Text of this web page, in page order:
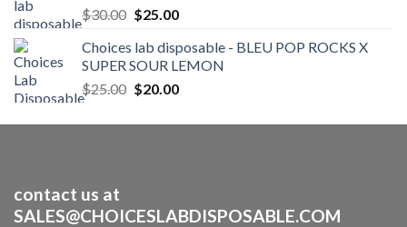
$30.00 Original
was:
$30.00.
$25.00Current
is:
$25.00.
Choices lab disposable - BLEU POP ROCKS X
SUPER SOUR LEMON
$25.00 Original
was:
$20.00Current
is:
contact us at
SALES@CHOICESLABDISPOSABLE.COM